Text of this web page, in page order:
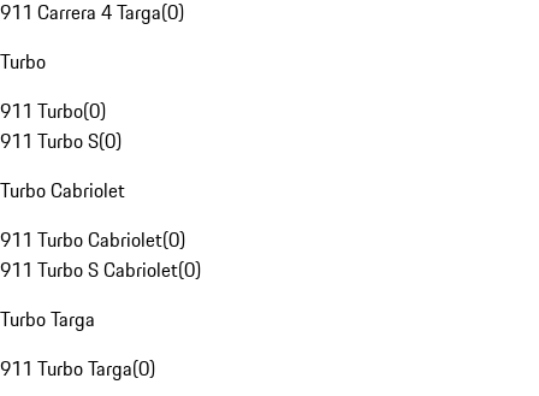
911 Carrera 4 Targa(0)
Turbo
911 Turbo(0)
911 Turbo S(0)
Turbo Cabriolet
911 Turbo Cabriolet(0)
911 Turbo S Cabriolet(0)
Turbo Targa
911 Turbo Targa(0)